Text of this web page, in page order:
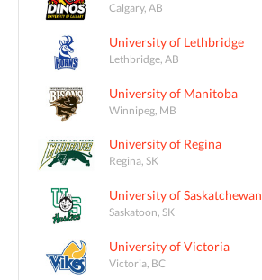
Calgary, AB
University of Lethbridge
Lethbridge, AB
University of Manitoba
Winnipeg, MB
University of Regina
Regina, SK
University of Saskatchewan
Saskatoon, SK
University of Victoria
Victoria, BC